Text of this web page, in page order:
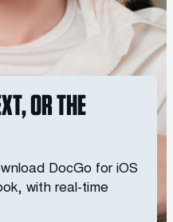
OR THE
DocGo for iOS
with real-time